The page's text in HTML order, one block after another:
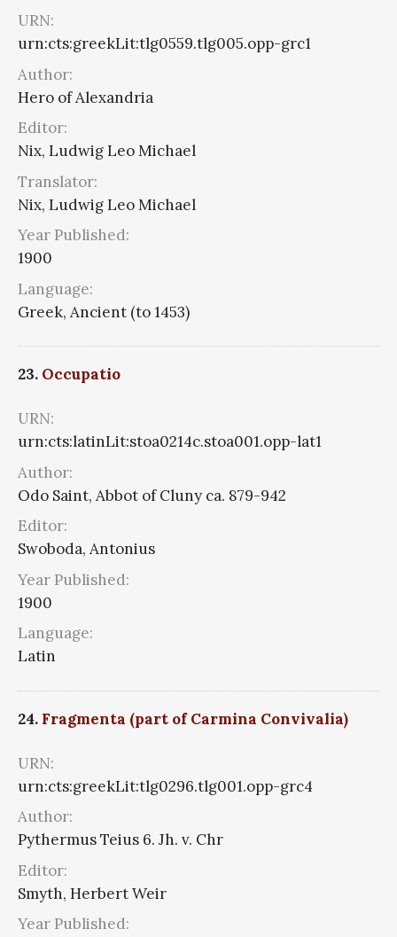
URN:
urn:cts:greekLit:tlg0559.tlg005.opp-grc1
Author:
Hero of Alexandria
Editor:
Nix, Ludwig Leo Michael
Translator:
Nix, Ludwig Leo Michael
Year Published:
1900
Language:
Greek, Ancient (to 1453)
23. Occupatio
URN:
urn:cts:latinLit:stoa0214c.stoa001.opp-lat1
Author:
Odo Saint, Abbot of Cluny ca. 879-942
Editor:
Swoboda, Antonius
Year Published:
1900
Language:
Latin
24. Fragmenta (part of Carmina Convivalia)
URN:
urn:cts:greekLit:tlg0296.tlg001.opp-grc4
Author:
Pythermus Teius 6. Jh. v. Chr
Editor:
Smyth, Herbert Weir
Year Published: